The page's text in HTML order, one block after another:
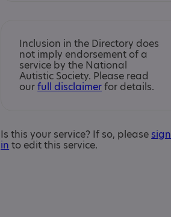
Inclusion in the Directory does
not imply endorsement of a
service by the National
Autistic Society. Please read
ourfull disclaimerfor details.
Is this your service? If so, please sign
in to edit this service.